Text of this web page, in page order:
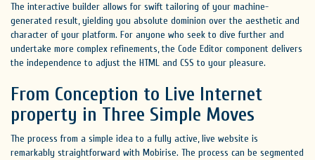
The interactive builder allows for swift tailoring of your machine-
generated result, yielding you absolute dominion over the aesthetic and
character of your platform. For anyone who seek to dive further and
undertake more complex refinements, the Code Editor component delivers
the independence to adjust the HTML and CSS to your pleasure.
From Conception to Live Internet
property in Three Simple Moves
The process from a simple idea to a fully active, live website is
remarkably straightforward with Mobirise. The process can be segmented